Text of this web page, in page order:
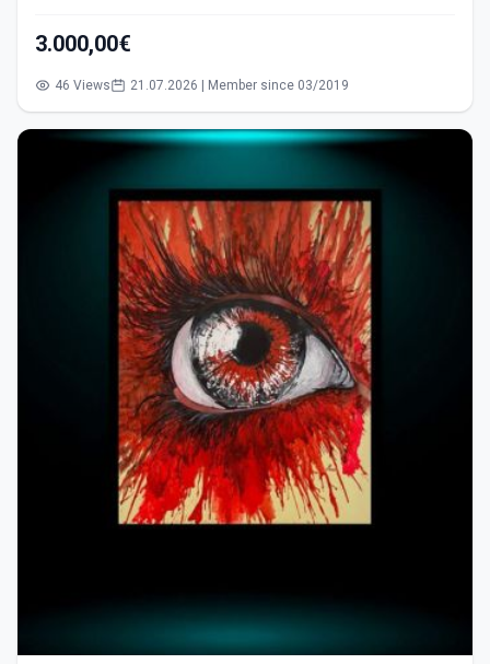
3.000,00€
46 Views 21.07.2026 | Member since 03/2019